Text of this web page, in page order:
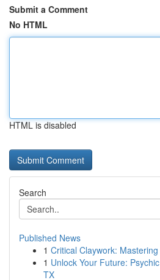
Submit a Comment
No HTML
HTML is disabled
Search
Published News
1 Critical Claywork:
1 Unlock Your Future:
TX